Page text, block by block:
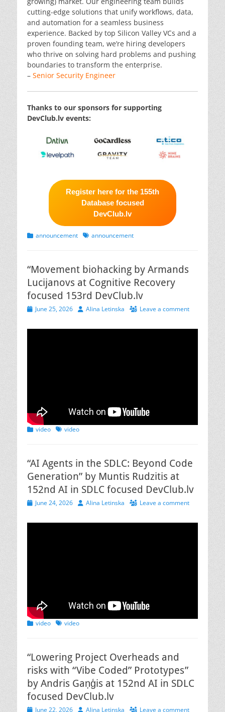
cutting-edge solutions that unify workflows, data,
and automation for a seamless business
experience. Backed by top Silicon Valley VCs and a
proven founding team, we’re hiring developers
who thrive on solving hard problems and pushing
boundaries to transform the enterprise.
– Senior Security Engineer
Thanks to our sponsors for supporting
DevClub.lv events:
Register here for the 155th
Database focused
DevClub.lv
Categories
announcement Tagsannouncement
“Movement biohacking by Armands
Lucijanovs at Cognitive Recovery
focused 153rd DevClub.lv
PostedJune 25, 2026 Author
Alina Letinska Leave a comment
Categories
video Tagsvideo
“AI Agents in the SDLC: Beyond Code
Generation” by Muntis Rudzitis at
152nd AI in SDLC focused DevClub.lv
PostedJune 24, 2026 Author
Alina Letinska Leave a comment
Categories
video Tagsvideo
“Lowering Project Overheads and
risks with “Vibe Coded” Prototypes”
by Andris Gaņģis at 152nd AI in SDLC
focused DevClub.lv
PostedJune 22, 2026 Author
Alina Letinska Leave a comment